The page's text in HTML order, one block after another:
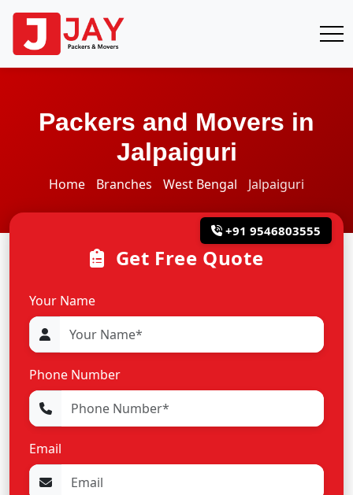
Packers and Movers in
Jalpaiguri
Home Branches West Bengal Jalpaiguri
+91 9546803555
Get Free Quote
Your Name
Phone Number
Email